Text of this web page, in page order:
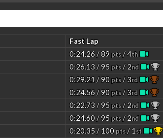
Fast Lap
0:24.26 / 89pts/ 4th
0:26.13 / 95pts/ 2nd
0:29.21 / 90pts/ 3rd
0:24.56 / 90pts/ 3rd
0:22.73 / 95pts/ 2nd
0:24.60 / 95pts/ 2nd
0:20.35 / 100pts/ 1st